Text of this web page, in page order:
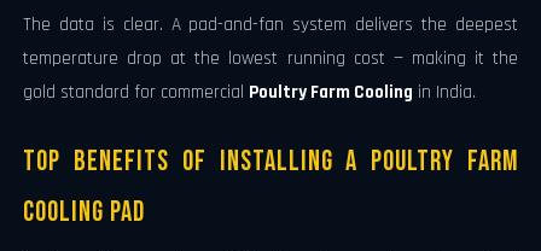
The data is clear. A pad-and-fan system delivers the deepest
temperature drop at the lowest running cost — making it the
gold standard for commercial Poultry Farm Cooling in India.
Top Benefits of Installing a Poultry Farm
Cooling Pad